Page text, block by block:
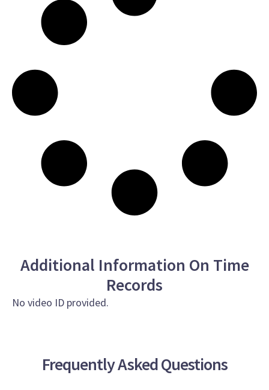
Additional Information On Time
Records
No video ID provided.
Frequently Asked Questions